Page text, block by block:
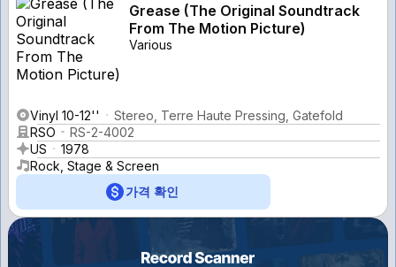
Grease (The Original Soundtrack
From The Motion Picture)
Various
Vinyl 10-12''
Stereo, Terre Haute Pressing, Gatefold
RSO
RS-2-4002
US
1978
Rock, Stage & Screen
가격 확인